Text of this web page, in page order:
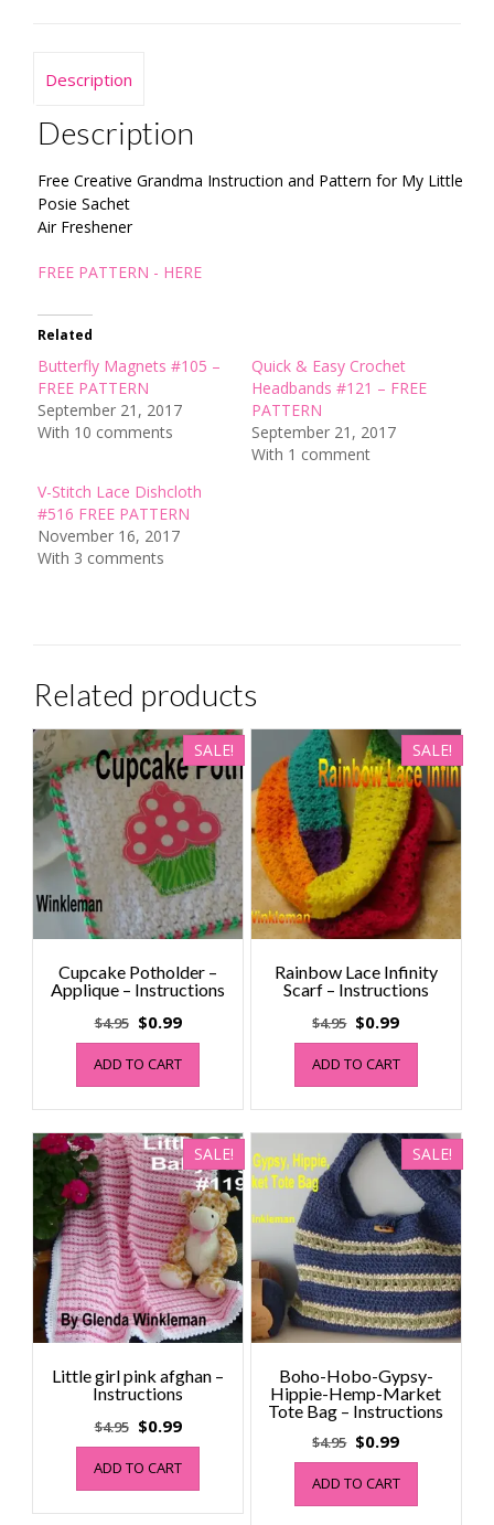
Description
Description
Free Creative Grandma Instruction and Pattern for My Little
Posie Sachet
Air Freshener
FREE PATTERN - HERE
Related
Butterfly Magnets #105 –
FREE PATTERN
September 21, 2017
With 10 comments
Quick & Easy Crochet
Headbands #121 – FREE
PATTERN
September 21, 2017
With 1 comment
V-Stitch Lace Dishcloth
#516 FREE PATTERN
November 16, 2017
With 3 comments
Related products
SALE!
Cupcake Potholder –
Applique – Instructions
$4.95 Original
price
was:
$4.95.
$0.99Current
price
$0.99.
ADD TO CART
SALE!
Rainbow Lace Infinity
Scarf – Instructions
$4.95 Original
price
was:
$4.95.
$0.99Current
price
$0.99.
ADD TO CART
SALE!
Little girl pink afghan –
Instructions
$4.95 Original
price
was:
$4.95.
$0.99Current
price
$0.99.
ADD TO CART
SALE!
Boho-Hobo-Gypsy-
Hippie-Hemp-Market
Tote Bag – Instructions
$4.95 Original
price
was:
$4.95.
$0.99Current
price
$0.99.
ADD TO CART